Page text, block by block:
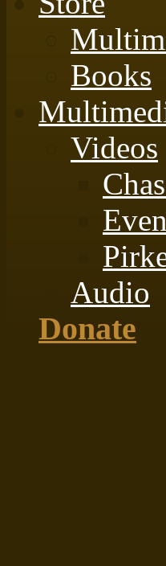
Books
Videos
Audio
Donate